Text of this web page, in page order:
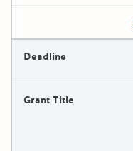
Deadline
Grant Title